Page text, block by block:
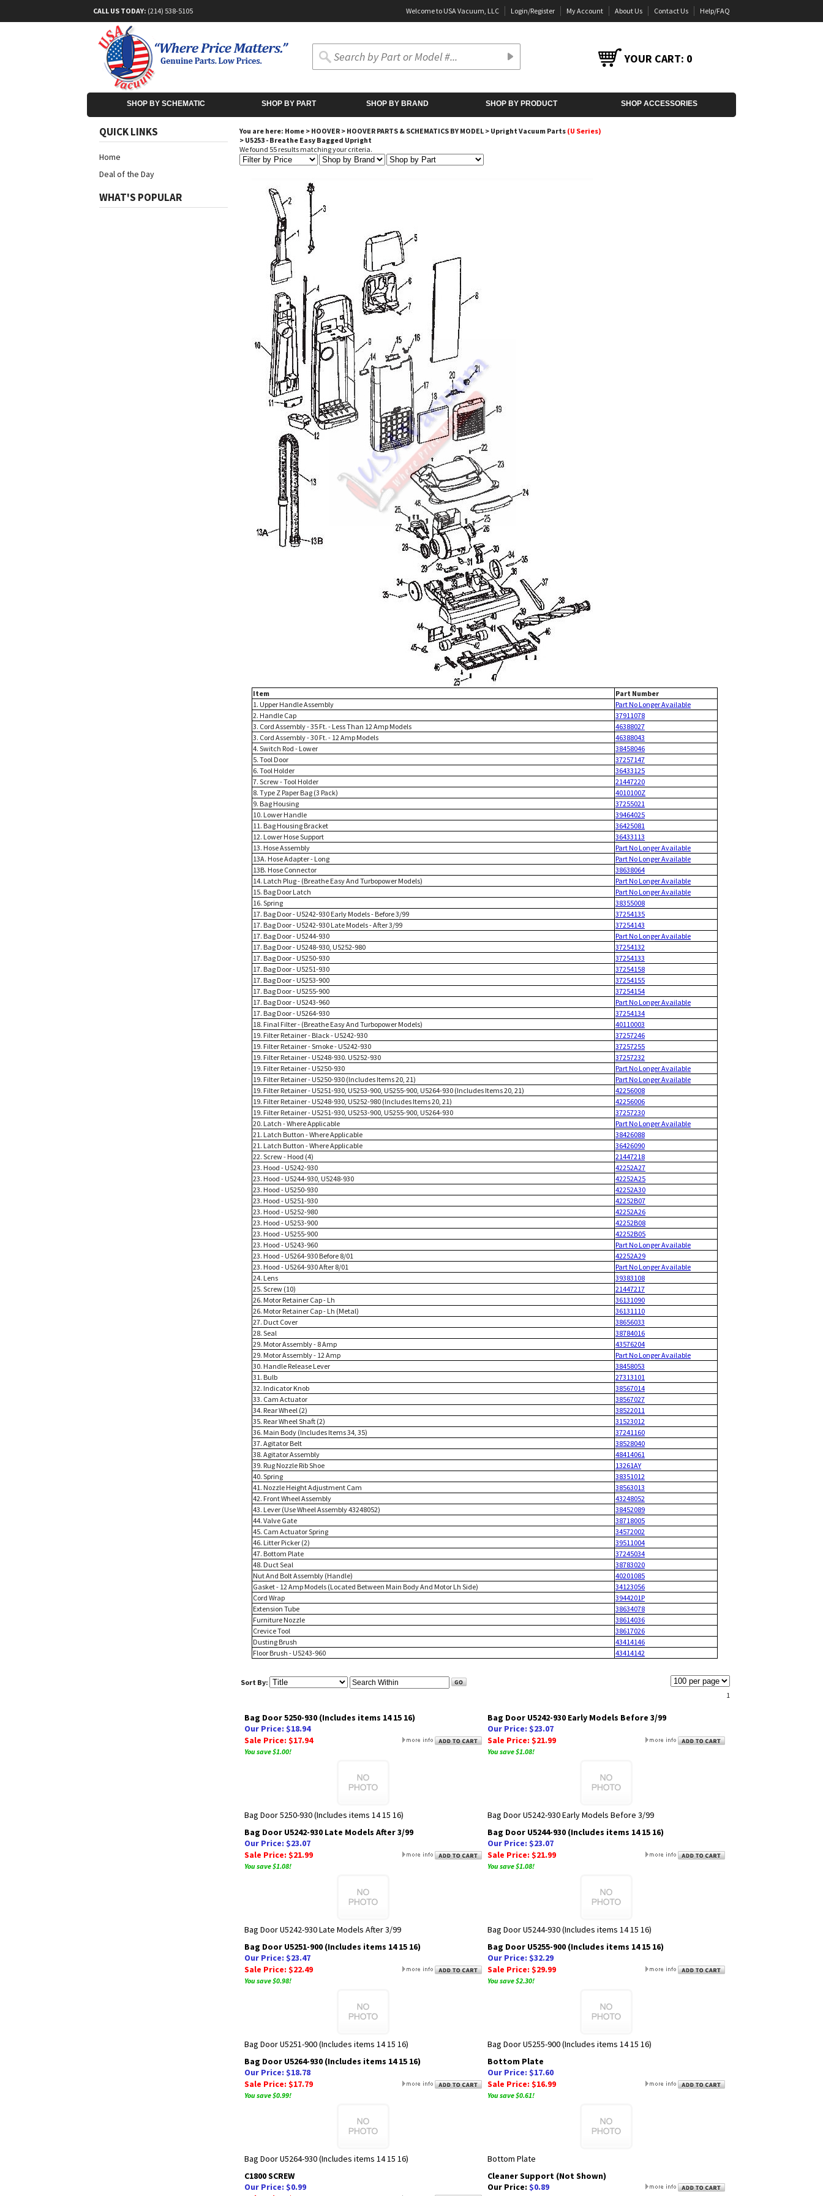
CALL US TODAY: (214) 538-5105 Welcome to USA Vacuum, LLC Login/Register My Account About Us Contact Us Help/FAQ
YOUR CART: 0
SHOP BY SCHEMATIC SHOP BY PART SHOP BY BRAND SHOP BY PRODUCT SHOP ACCESSORIES
QUICK LINKS
Home
Deal of the Day
WHAT'S POPULAR
You are here: Home > HOOVER > HOOVER PARTS & SCHEMATICS BY MODEL > Upright Vacuum Parts (U Series)
> U5253 - Breathe Easy Bagged Upright
We found 55 results matching your criteria.
Item
Part Number
1. Upper Handle Assembly
Part No Longer Available
2. Handle Cap
37911078
3. Cord Assembly - 35 Ft. - Less Than 12 Amp Models
46388027
3. Cord Assembly - 30 Ft. - 12 Amp Models
46388043
4. Switch Rod - Lower
38458046
5. Tool Door
37257147
6. Tool Holder
36433125
7. Screw - Tool Holder
21447220
8. Type Z Paper Bag (3 Pack)
4010100Z
9. Bag Housing
37255021
10. Lower Handle
39464025
11. Bag Housing Bracket
36425081
12. Lower Hose Support
36433113
13. Hose Assembly
Part No Longer Available
13A. Hose Adapter - Long
Part No Longer Available
13B. Hose Connector
38638064
14. Latch Plug - (Breathe Easy And Turbopower Models)
Part No Longer Available
15. Bag Door Latch
Part No Longer Available
16. Spring
38355008
17. Bag Door - U5242-930 Early Models - Before 3/99
37254135
17. Bag Door - U5242-930 Late Models - After 3/99
37254143
17. Bag Door - U5244-930
Part No Longer Available
17. Bag Door - U5248-930, U5252-980
37254132
17. Bag Door - U5250-930
37254133
17. Bag Door - U5251-930
37254158
17. Bag Door - U5253-900
37254155
17. Bag Door - U5255-900
37254154
17. Bag Door - U5243-960
Part No Longer Available
17. Bag Door - U5264-930
37254134
18. Final Filter - (Breathe Easy And Turbopower Models)
40110003
19. Filter Retainer - Black - U5242-930
37257246
19. Filter Retainer - Smoke - U5242-930
37257255
19. Filter Retainer - U5248-930. U5252-930
37257232
19. Filter Retainer - U5250-930
Part No Longer Available
19. Filter Retainer - U5250-930 (Includes Items 20, 21)
Part No Longer Available
19. Filter Retainer - U5251-930, U5253-900, U5255-900, U5264-930 (Includes Items 20, 21)
42256008
19. Filter Retainer - U5248-930, U5252-980 (Includes Items 20, 21)
42256006
19. Filter Retainer - U5251-930, U5253-900, U5255-900, U5264-930
37257230
20. Latch - Where Applicable
Part No Longer Available
21. Latch Button - Where Applicable
38426088
21. Latch Button - Where Applicable
36426090
22. Screw - Hood (4)
21447218
23. Hood - U5242-930
42252A27
23. Hood - U5244-930, U5248-930
42252A25
23. Hood - U5250-930
42252A30
23. Hood - U5251-930
42252B07
23. Hood - U5252-980
42252A26
23. Hood - U5253-900
42252B08
23. Hood - U5255-900
42252B05
23. Hood - U5243-960
Part No Longer Available
23. Hood - U5264-930 Before 8/01
42252A29
23. Hood - U5264-930 After 8/01
Part No Longer Available
24. Lens
39383108
25. Screw (10)
21447217
26. Motor Retainer Cap - Lh
36131090
26. Motor Retainer Cap - Lh (Metal)
36131110
27. Duct Cover
38656033
28. Seal
38784016
29. Motor Assembly - 8 Amp
43576204
29. Motor Assembly - 12 Amp
Part No Longer Available
30. Handle Release Lever
38458053
31. Bulb
27313101
32. Indicator Knob
38567014
33. Cam Actuator
38567027
34. Rear Wheel (2)
38522011
35. Rear Wheel Shaft (2)
31523012
36. Main Body (Includes Items 34, 35)
37241160
37. Agitator Belt
38528040
38. Agitator Assembly
48414061
39. Rug Nozzle Rib Shoe
13261AY
40. Spring
38351012
41. Nozzle Height Adjustment Cam
38563013
42. Front Wheel Assembly
43248052
43. Lever (Use Wheel Assembly 43248052)
38452089
44. Valve Gate
38718005
45. Cam Actuator Spring
34572002
46. Litter Picker (2)
39511004
47. Bottom Plate
37245034
48. Duct Seal
38783020
Nut And Bolt Assembly (Handle)
40201085
Gasket - 12 Amp Models (Located Between Main Body And Motor Lh Side)
34123056
Cord Wrap
3944201P
Extension Tube
38634078
Furniture Nozzle
38614036
Crevice Tool
38617026
Dusting Brush
43414146
Floor Brush - U5243-960
43414142
Sort By:
1
Bag Door 5250-930 (Includes items 14 15 16)
Bag Door U5242-930 Early Models Before 3/99
Our Price: $18.94
Sale Price: $17.94
You save $1.00!
Our Price: $23.07
Sale Price: $21.99
You save $1.08!
Bag Door 5250-930 (Includes items 14 15 16)
Bag Door U5242-930 Early Models Before 3/99
Bag Door U5242-930 Late Models After 3/99
Bag Door U5244-930 (Includes items 14 15 16)
Our Price: $23.07
Sale Price: $21.99
You save $1.08!
Our Price: $23.07
Sale Price: $21.99
You save $1.08!
Bag Door U5242-930 Late Models After 3/99
Bag Door U5244-930 (Includes items 14 15 16)
Bag Door U5251-900 (Includes items 14 15 16)
Bag Door U5255-900 (Includes items 14 15 16)
Our Price: $23.47
Sale Price: $22.49
You save $0.98!
Our Price: $32.29
Sale Price: $29.99
You save $2.30!
Bag Door U5251-900 (Includes items 14 15 16)
Bag Door U5255-900 (Includes items 14 15 16)
Bag Door U5264-930 (Includes items 14 15 16)
Bottom Plate
Our Price: $18.78
Sale Price: $17.79
You save $0.99!
Our Price: $17.60
Sale Price: $16.99
You save $0.61!
Bag Door U5264-930 (Includes items 14 15 16)
Bottom Plate
C1800 SCREW
Cleaner Support (Not Shown)
Our Price: $0.99
Our Price: $0.89